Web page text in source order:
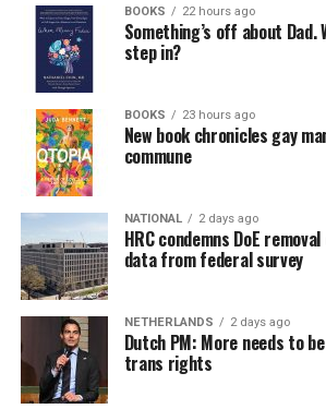
BOOKS 22 hours ago
Something’s off about
step in?
BOOKS 23 hours ago
New book chronicles gay
commune
NATIONAL 2 days ago
HRC condemns DoE
data from federal survey
NETHERLANDS 2 days ago
Dutch PM: More needs to
trans rights